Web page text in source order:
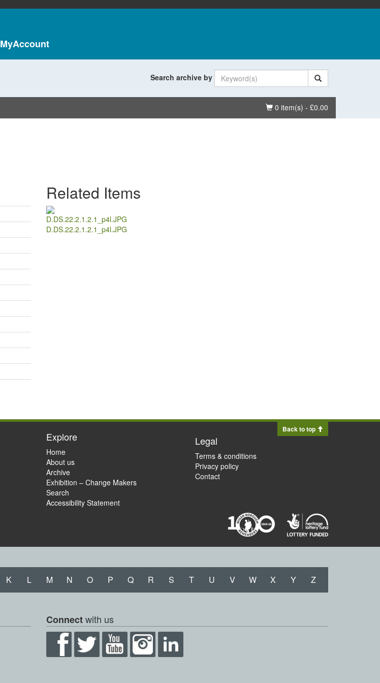
MyAccount
Search archive by
Basket
0 item(s) - £0.00
Related Items
D.DS.22.2.1.2.1_p4l.JPG
Back to top
Explore
Home
About us
Archive
Exhibition – Change Makers
Search
Accessibility Statement
Legal
Terms & conditions
Privacy policy
Contact
K L M N O P Q R S T U V W X Y Z
Connectwith us